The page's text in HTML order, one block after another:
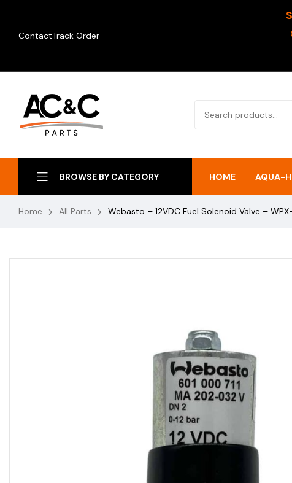
ContactTrack Order
BROWSE BY CATEGORY HOME AQUA-
Home All Parts Webasto – 12VDC Fuel Solenoid Valve –